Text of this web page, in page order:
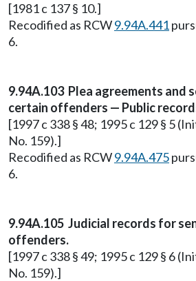
[1981 c 137 § 10.]
Recodified as RCW9.94A.441
6.
9.94A.103 Plea agreements and
certain offenders — Public
[1997 c 338 § 48; 1995 c 129 § 5
No. 159).]
Recodified as RCW9.94A.475
6.
9.94A.105 Judicial records for
offenders.
[1997 c 338 § 49; 1995 c 129 § 6
No. 159).]